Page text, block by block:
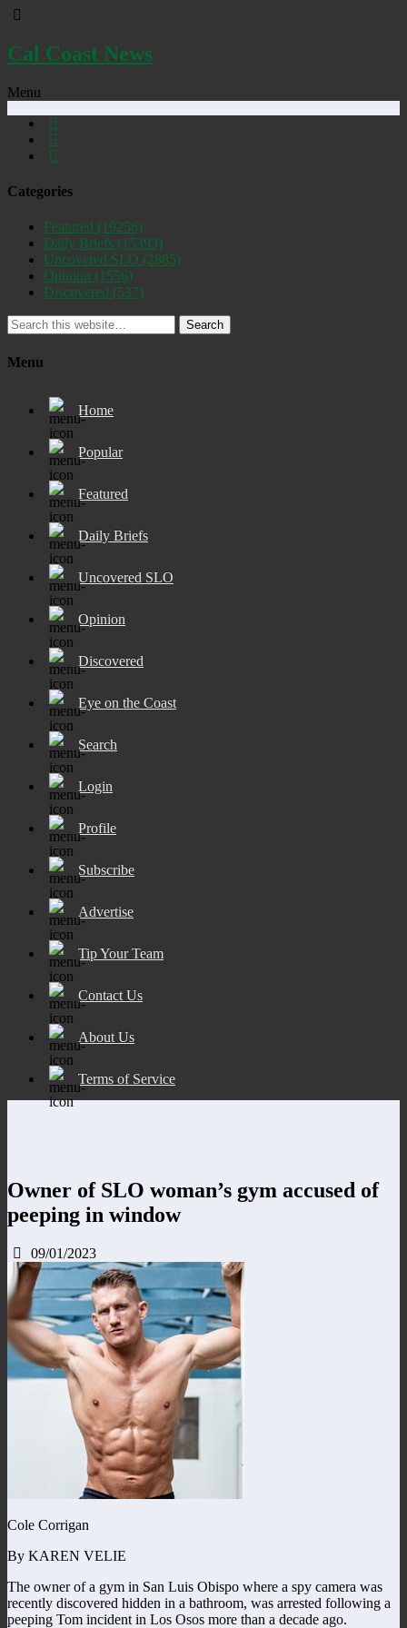
Cal Coast News
Menu
Categories
Featured (19256)
Daily Briefs (15393)
Uncovered SLO (2885)
Opinion (1556)
Discovered (537)
Search
Menu
Home
Popular
Featured
Daily Briefs
Uncovered SLO
Opinion
Discovered
Eye on the Coast
Search
Login
Profile
Subscribe
Advertise
Tip Your Team
Contact Us
About Us
Terms of Service
Owner of SLO woman’s gym accused of
peeping in window
09/01/2023
Cole Corrigan
By KAREN VELIE
The owner of a gym in San Luis Obispo where a spy camera was
recently discovered hidden in a bathroom, was arrested following a
peeping Tom incident in Los Osos more than a decade ago.